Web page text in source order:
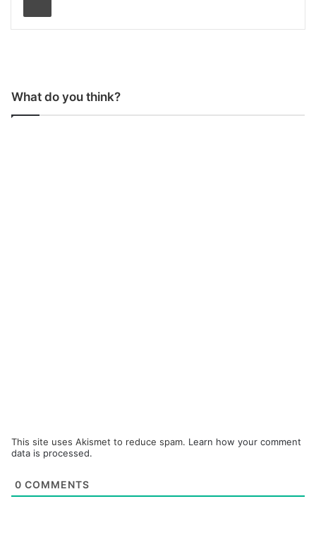
What do you think?
This site uses Akismet to reduce spam. Learn how your comment
data is processed.
0 COMMENTS